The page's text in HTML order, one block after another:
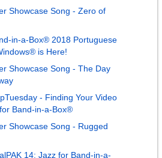
Showcase Song - Zero of
in-a-Box® 2018 Portuguese
is Here!
Showcase Song - The Day
- Finding Your Video
Band-in-a-Box®
Showcase Song - Rugged
14: Jazz for Band-in-a-